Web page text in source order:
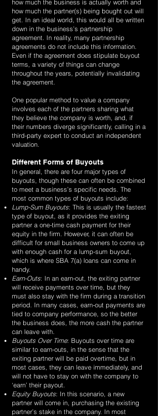
how much the business is actually worth and
how much the partner(s) being bought out will
get. In an ideal world, this would all be written
down in the business’s partnership
agreement. In reality, many partnership
agreements do not include this information.
Even if the agreement does stipulate buyout
terms, a variety of things can change
throughout the years, potentially invalidating
the agreement.
One popular method to value a company
involves each of the partners sharing what
they believe the company is worth, and, if
their numbers diverge significantly, calling in a
third-party expert to conduct an independent
valuation.
Different Forms of Buyouts
In general, there are four major types of
buyouts, though these can often be combined
to meet a business’s specific needs. The
most common types of buyouts include:
Lump-Sum Buyouts: This is usually the fastest
type of buyout, as it provides the exiting
partner a one-time cash payment for their
equity in the firm. However, it can often be
difficult for small business owners to come up
with enough cash for a lump-sum buyout,
which is where SBA 7(a) loans can come in
handy.
Earn-Outs: In an earn-out, the exiting partner
will receive payments over time, but they
must also stay with the firm during a transition
period. In many cases, earn-out payments are
tied to company performance, so the better
the business does, the more cash the partner
can leave with.
Buyouts Over Time: Buyouts over time are
similar to earn-outs, in the sense that the
exiting partner will be paid overtime, but in
most cases, they can leave immediately, and
will not have to stay on with the company to
‘earn’ their payout.
Equity Buyouts: In this scenario, a new
partner will come in, purchasing the existing
partner’s stake in the company. In most